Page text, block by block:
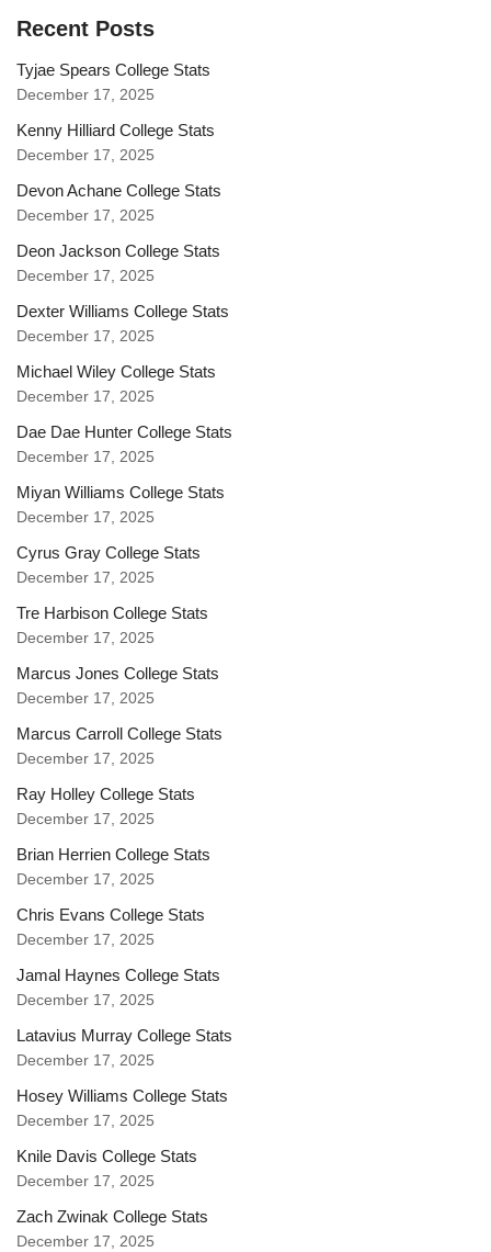
Recent Posts
Tyjae Spears College Stats
December 17, 2025
Kenny Hilliard College Stats
December 17, 2025
Devon Achane College Stats
December 17, 2025
Deon Jackson College Stats
December 17, 2025
Dexter Williams College Stats
December 17, 2025
Michael Wiley College Stats
December 17, 2025
Dae Dae Hunter College Stats
December 17, 2025
Miyan Williams College Stats
December 17, 2025
Cyrus Gray College Stats
December 17, 2025
Tre Harbison College Stats
December 17, 2025
Marcus Jones College Stats
December 17, 2025
Marcus Carroll College Stats
December 17, 2025
Ray Holley College Stats
December 17, 2025
Brian Herrien College Stats
December 17, 2025
Chris Evans College Stats
December 17, 2025
Jamal Haynes College Stats
December 17, 2025
Latavius Murray College Stats
December 17, 2025
Hosey Williams College Stats
December 17, 2025
Knile Davis College Stats
December 17, 2025
Zach Zwinak College Stats
December 17, 2025